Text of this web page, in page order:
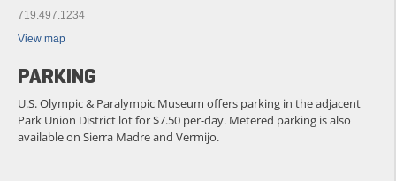
719.497.1234
View map
PARKING
U.S. Olympic & Paralympic Museum offers parking in the adjacent
Park Union District lot for $7.50 per-day. Metered parking is also
available on Sierra Madre and Vermijo.